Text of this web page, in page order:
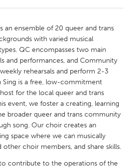
Kingston
New Glasgow
Ottawa
Toronto
an ensemble of 20 queer and trans
with varied musical
QC encompasses two main
and performances, and Community
rehearsals and perform 2-3
Sing is a free, low-commitment
for the local queer and trans
event, we foster a creating, learning
broader queer and trans community
song. Our choir creates an
space where we can musically
other choir members, and share skills.
contribute to the operations of the